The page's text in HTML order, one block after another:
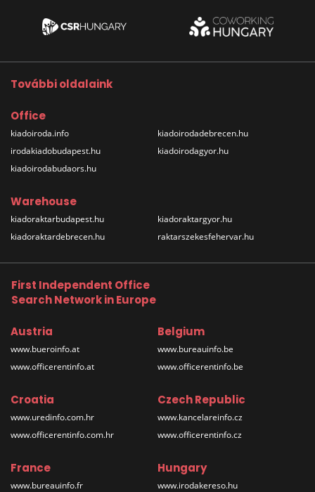
További oldalaink
Office
kiadoiroda.info
irodakiadobudapest.hu
kiadoirodabudaors.hu
kiadoirodadebrecen.hu
kiadoirodagyor.hu
Warehouse
kiadoraktarbudapest.hu
kiadoraktardebrecen.hu
kiadoraktargyor.hu
raktarszekesfehervar.hu
First Independent Office
Search Network in Europe
Austria
www.bueroinfo.at
www.officerentinfo.at
Belgium
www.bureauinfo.be
www.officerentinfo.be
Croatia
www.uredinfo.com.hr
www.officerentinfo.com.hr
Czech Republic
www.kancelareinfo.cz
www.officerentinfo.cz
France
www.bureauinfo.fr
Hungary
www.irodakereso.hu